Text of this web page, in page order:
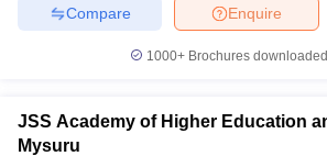
Enquire
Compare
1000+Brochures
JSS Academy of Higher Education
Mysuru